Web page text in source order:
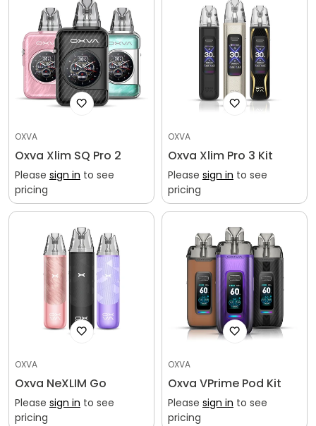
OXVA
Oxva Xlim SQ Pro 2
Please sign in to see
pricing
OXVA
Oxva Xlim Pro 3 Kit
Please sign in to see
pricing
OXVA
Oxva NeXLIM Go
Please sign in to see
pricing
OXVA
Oxva VPrime Pod Kit
Please sign in to see
pricing